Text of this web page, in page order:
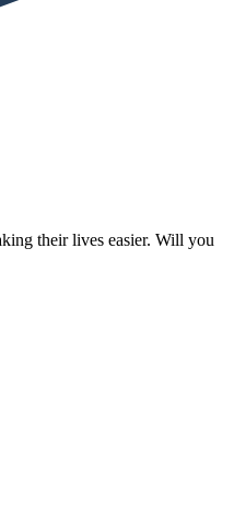
their lives easier. Will you